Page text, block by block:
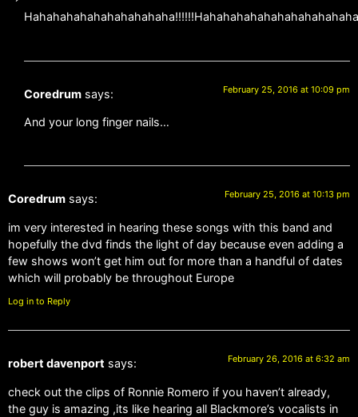
Coredrum says: February 25, 2016 at 10:09 pm
And your long finger nails…
Coredrum says: February 25, 2016 at 10:13 pm
im very interested in hearing these songs with this band and
hopefully the dvd finds the light of day because even adding a
few shows won’t get him out for more than a handful of dates
which will probably be throughout Europe
Log in to Reply
robert davenport says: February 26, 2016 at 6:32 am
check out the clips of Ronnie Romero if you haven’t already,
the guy is amazing ,its like hearing all Blackmore’s vocalists in